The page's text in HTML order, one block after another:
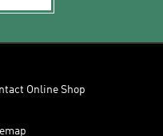
Online Shop